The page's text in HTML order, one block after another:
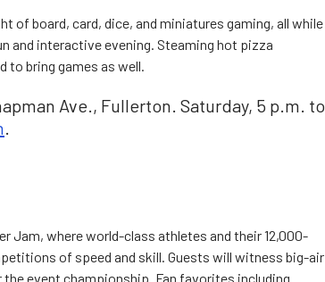
of board, card, dice, and miniatures gaming, all while
and interactive evening. Steaming hot pizza
to bring games as well.
Ave., Fullerton. Saturday, 5 p.m. to
Jam, where world-class athletes and their 12,000-
of speed and skill. Guests will witness big-air
event championship. Fan favorites including